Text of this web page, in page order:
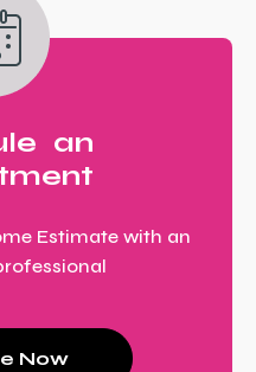
an
Estimate with an
Now